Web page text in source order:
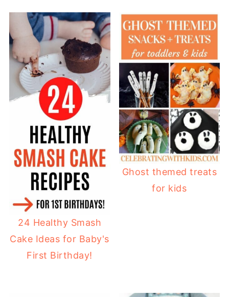
24 Healthy Smash
Cake Ideas for Baby's
First Birthday!
Ghost themed treats
for kids